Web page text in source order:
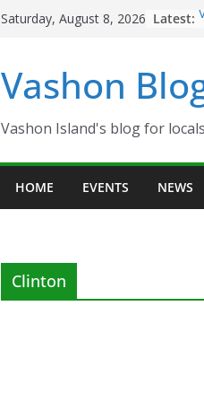
Saturday, August 8, 2026 Latest:
Vashon
Vashon Island's blog for locals
HOME EVENTS NEWS
Clinton